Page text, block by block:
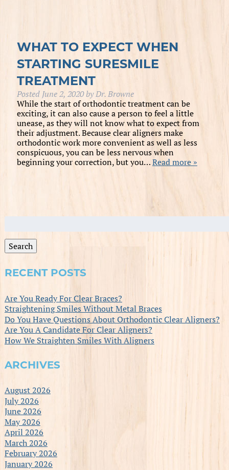
WHAT TO EXPECT WHEN
STARTING SURESMILE
TREATMENT
Posted June 2, 2020byDr. Browne
While the start of orthodontic treatment can be
exciting, it can also cause a person to feel a little
unease, as they will not know what to expect from
their adjustment. Because clear aligners make
orthodontic work more convenient as well as less
conspicuous, you can be less nervous when
beginning your correction, but you…Read more »
Search
Search
RECENT POSTS
Are You Ready For Clear Braces?
Straightening Smiles Without Metal Braces
Do You Have Questions About Orthodontic Clear Aligners?
Are You A Candidate For Clear Aligners?
How We Straighten Smiles With Aligners
ARCHIVES
August 2026
July 2026
June 2026
May 2026
April 2026
March 2026
February 2026
January 2026